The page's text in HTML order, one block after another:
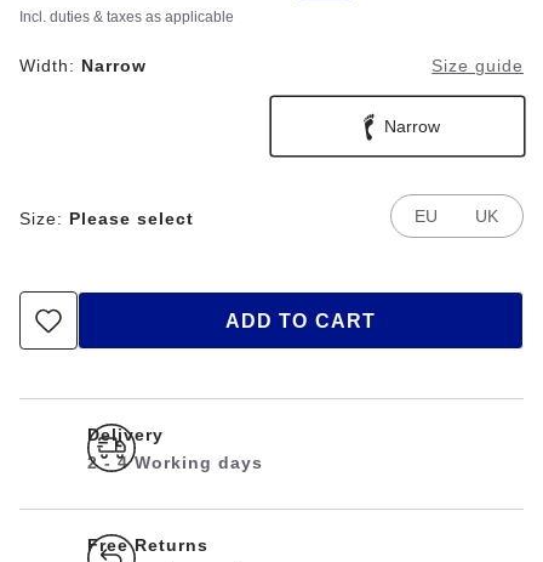
v
eIncl. duties & taxes as applicable
Width: Narrow Size guide
Narrow
Size: Please select EU UK
ADD TO CART
Delivery
2 - 4 Working days
Free Returns